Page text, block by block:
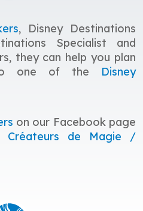
, Disney Destinations
Specialist and
theycan help you plan
one of the Disney
on our Facebook page
Créateurs de Magie /